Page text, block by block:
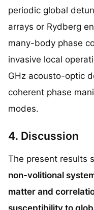
periodic global
arrays or Rydberg
many-body phase
invasive local
GHz acousto-optic
coherent phase
modes.
4. Discussion
The present results
non-volitional
matter and